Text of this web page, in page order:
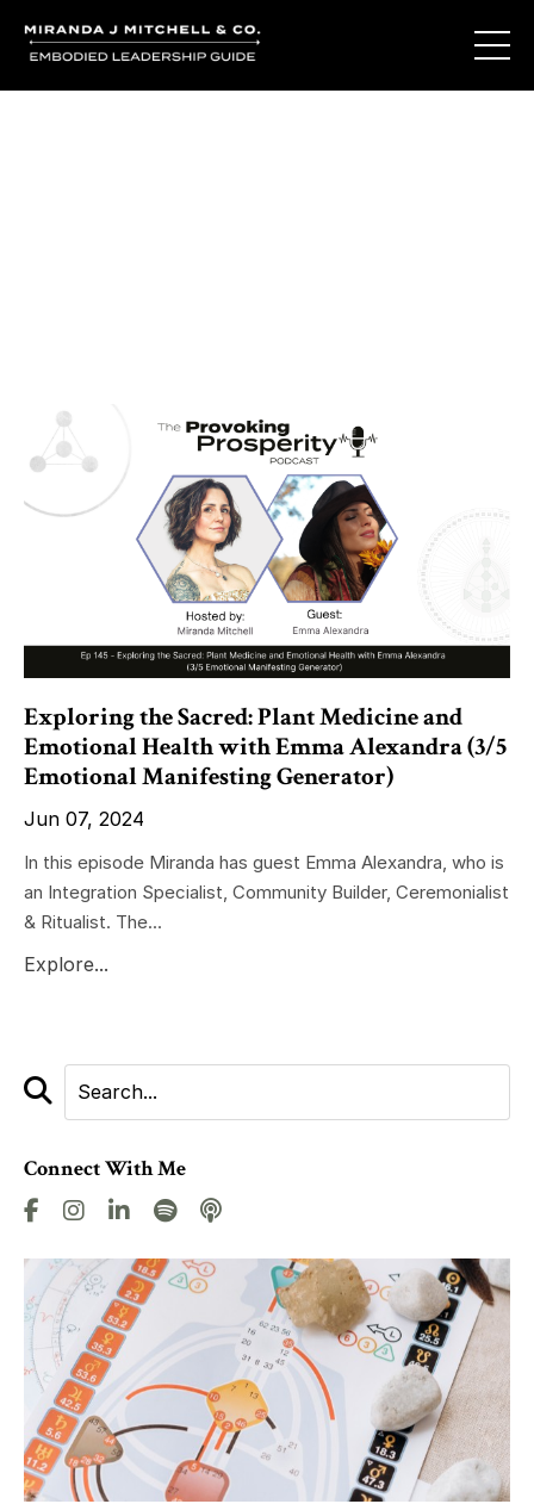
Exploring the Sacred: Plant Medicine and
Emotional Health with Emma Alexandra (3/5
Emotional Manifesting Generator)
Jun 07, 2024
In this episode Miranda has guest Emma Alexandra, who is
an Integration Specialist, Community Builder, Ceremonialist
& Ritualist. The...
Explore...
Connect With Me